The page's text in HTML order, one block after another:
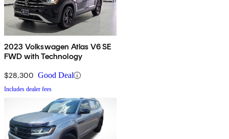
2023 Volkswagen Atlas V6 SE
FWD with Technology
$28,300 Good Deal
Includes dealer fees